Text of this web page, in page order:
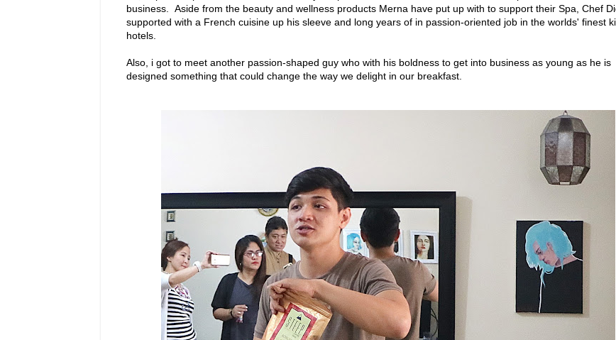
business. Aside from the beauty and wellness products Merna have put up with to support their Spa, Chef
supported with a French cuisine up his sleeve and long years of in passion-oriented job in the worlds' finest
hotels.
Also, i got to meet another passion-shaped guy who with his boldness to get into business as young as he is
designed something that could change the way we delight in our breakfast.